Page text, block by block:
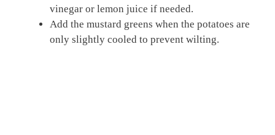
vinegar or lemon juice if needed.
Add the mustard greens when the potatoes are
only slightly cooled to prevent wilting.